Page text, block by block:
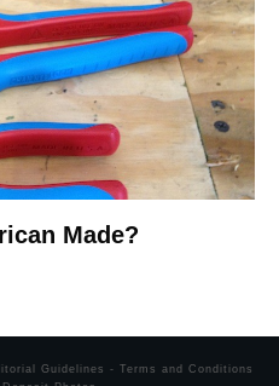
Made?
Guidelines - Terms and Conditions